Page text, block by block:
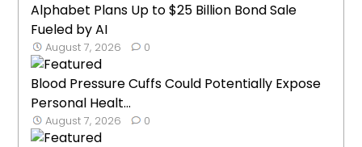
Alphabet Plans Up to $25 Billion Bond Sale
Fueled by AI
August 7, 2026 0
Blood Pressure Cuffs Could Potentially Expose
Personal Healt...
August 7, 2026 0